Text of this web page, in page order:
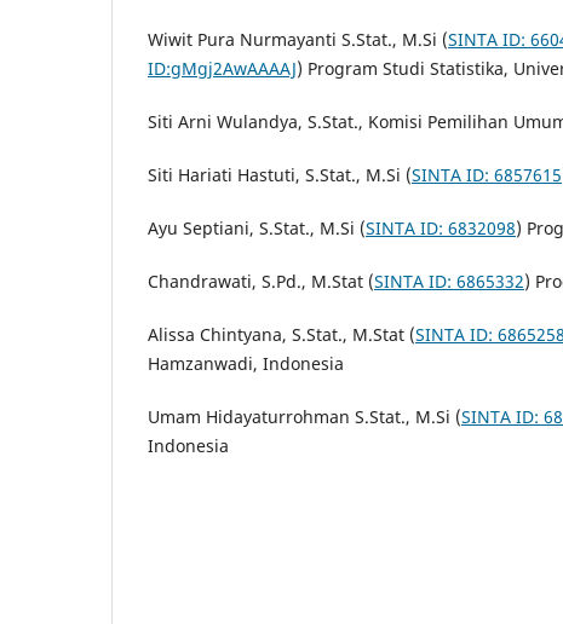
Wiwit Pura Nurmayanti S.Stat., M.Si (SINTA ID:
ID:gMgj2AwAAAAJ) Program Studi Statistika,
Siti Arni Wulandya, S.Stat., Komisi Pemilihan
Siti Hariati Hastuti, S.Stat., M.Si (SINTA ID: 6857615
Ayu Septiani, S.Stat., M.Si (SINTA ID: 6832098)
Chandrawati, S.Pd., M.Stat (SINTA ID: 6865332)
Alissa Chintyana, S.Stat., M.Stat (SINTA ID: 6865258
Hamzanwadi, Indonesia
Umam Hidayaturrohman S.Stat., M.Si (SINTA ID:
Indonesia